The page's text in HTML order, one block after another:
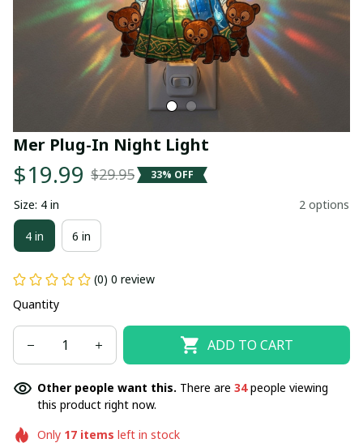
Mer Plug-In Night Light
$19.99 $29.95 33% OFF
Size: 4 in 2 options
4 in 6 in
(0) 0 review
Quantity
ADD TO CART
Other people want this. There are 34people viewing
this product right now.
Only 17items left in stock